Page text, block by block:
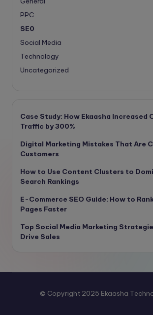
PPC
SE0
Social Media
Technology
Uncategorized
Case Study: How Ekaasha Increased
Traffic by 300%
Digital Marketing Mistakes That Are
Customers
How to Use Content Clusters to
Search Rankings
E-Commerce SEO Guide: How to
Pages Faster
Top Social Media Marketing
Drive Sales
© Copyright 2025 Ekaasha